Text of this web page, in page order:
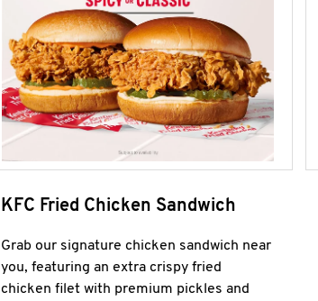
KFC Fried Chicken Sandwich
Grab our signature chicken sandwich near
you, featuring an extra crispy fried
chicken filet with premium pickles and